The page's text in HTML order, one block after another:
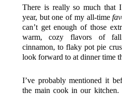
There is really so much that
year, but one of my all-time
can’t get enough of those
warm, cozy flavors of
cinnamon, to flaky pot pie
look forward to at dinner time
I’ve probably mentioned it
the main cook in our kitchen.